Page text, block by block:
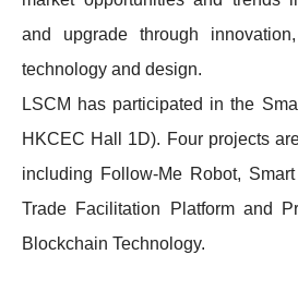
and upgrade through
technology and design.
LSCM has participated in the
HKCEC Hall 1D). Four projects
including Follow-Me Robot,
Trade Facilitation Platform and
Blockchain Technology.